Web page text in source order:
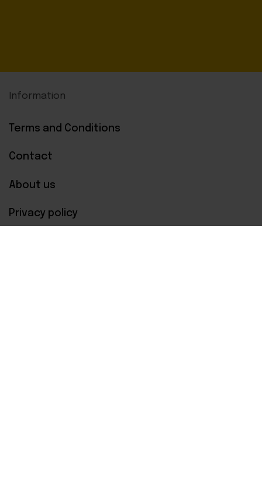
Information
Terms and Conditions
Contact
About us
Privacy policy